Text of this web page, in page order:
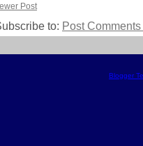
Post
to: Post
Blogger